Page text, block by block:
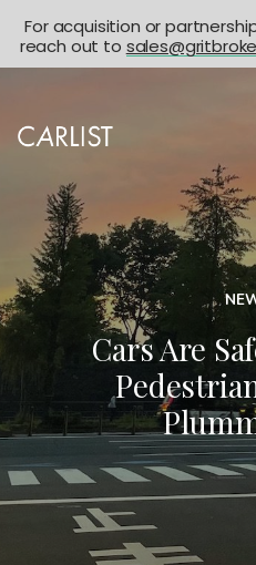
Cars Are
For acquisition or
reach out to